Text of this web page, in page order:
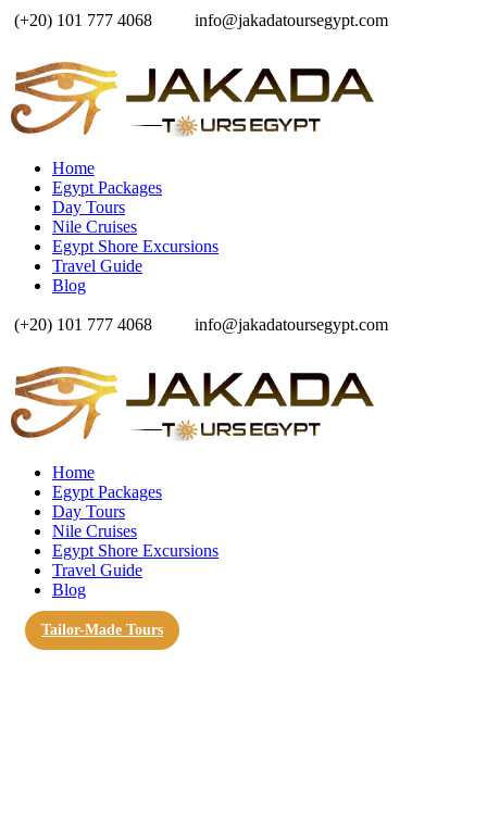
(+20) 101 777 4068 info@jakadatoursegypt.com
Home
Egypt Packages
Day Tours
Nile Cruises
Egypt Shore Excursions
Travel Guide
Blog
(+20) 101 777 4068 info@jakadatoursegypt.com
Home
Egypt Packages
Day Tours
Nile Cruises
Egypt Shore Excursions
Travel Guide
Blog
Tailor-Made Tours